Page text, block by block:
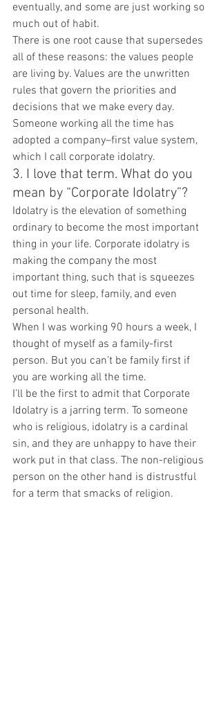
eventually, and some are just working so
much out of habit.
There is one root cause that supersedes
all of these reasons: the values people
are living by. Values are the unwritten
rules that govern the priorities and
decisions that we make every day.
Someone working all the time has
adopted a company–first value system,
which I call corporate idolatry.
3. I love that term. What do you
mean by “Corporate Idolatry”?
Idolatry is the elevation of something
ordinary to become the most important
thing in your life. Corporate idolatry is
making the company the most
important thing, such that is squeezes
out time for sleep, family, and even
personal health.
When I was working 90 hours a week, I
thought of myself as a family-first
person. But you can’t be family first if
you are working all the time.
I’ll be the first to admit that Corporate
Idolatry is a jarring term. To someone
who is religious, idolatry is a cardinal
sin, and they are unhappy to have their
work put in that class. The non-religious
person on the other hand is distrustful
for a term that smacks of religion.